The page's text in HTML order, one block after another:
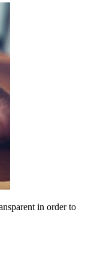
in order to